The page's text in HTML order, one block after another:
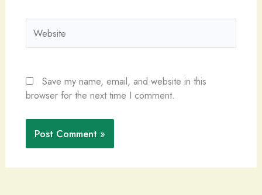
Save my name, email, and website in this
browser for the next time I comment.